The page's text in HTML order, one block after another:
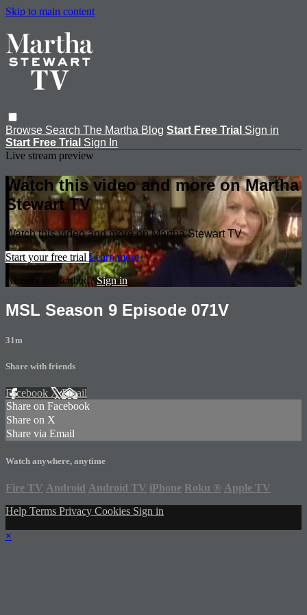
Skip to main content
Browse Search The Martha Blog Start Free Trial Sign in
Start Free Trial Sign In
Live stream preview
Watch this video and more on Martha
Stewart TV
Watch this video and more on Martha Stewart TV
Start your free trial Learn more
Already subscribed?Sign in
MSL Season 9 Episode 071V
31m
Share with friends
Facebook XEmail
Share on Facebook
Share on X
Share via Email
Watch anywhere, anytime
Fire TV Android Android TV iPhone Roku ® Apple TV
Help Terms Privacy Cookies Sign in
×